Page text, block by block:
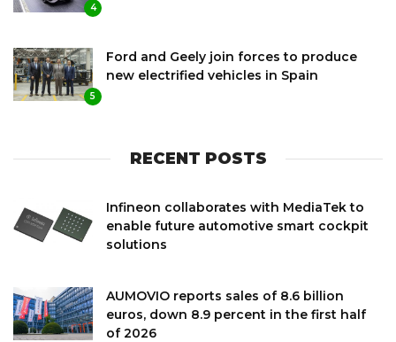
4
5
Ford and Geely join forces to produce
new electrified vehicles in Spain
RECENT POSTS
Infineon collaborates with MediaTek to
enable future automotive smart cockpit
solutions
AUMOVIO reports sales of 8.6 billion
euros, down 8.9 percent in the first half
of 2026